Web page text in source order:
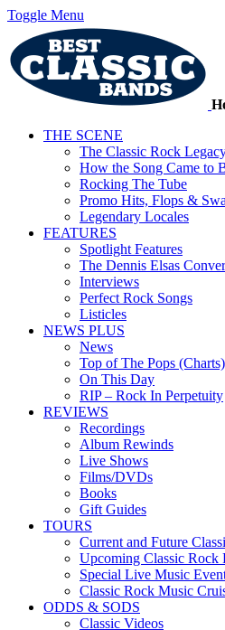
Toggle Menu
THE SCENE
The Classic Rock
How the Song Came to
Rocking The Tube
Promo Hits, Flops &
Legendary Locales
FEATURES
Spotlight Features
The Dennis Elsas
Interviews
Perfect Rock Songs
Listicles
NEWS PLUS
News
Top of The Pops (Charts)
On This Day
RIP – Rock In Perpetuity
REVIEWS
Recordings
Album Rewinds
Live Shows
Films/DVDs
Books
Gift Guides
TOURS
Current and Future
Upcoming Classic Rock
Special Live Music
Classic Rock Music
ODDS & SODS
Classic Videos